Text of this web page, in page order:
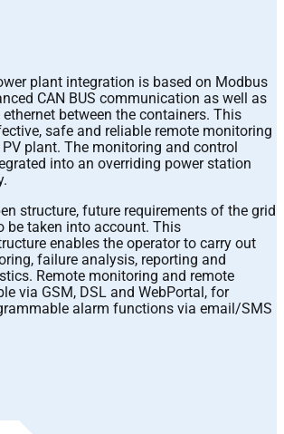
plant integration is based on Modbus
CAN BUS communication as well as
between the containers. This
safe and reliable remote monitoring
plant. The monitoring and control
into an overriding power station
structure, future requirements of the grid
be taken into account. This
enables the operator to carry out
failure analysis, reporting and
Remote monitoring and remote
via GSM, DSL and WebPortal, for
alarm functions via email/SMS